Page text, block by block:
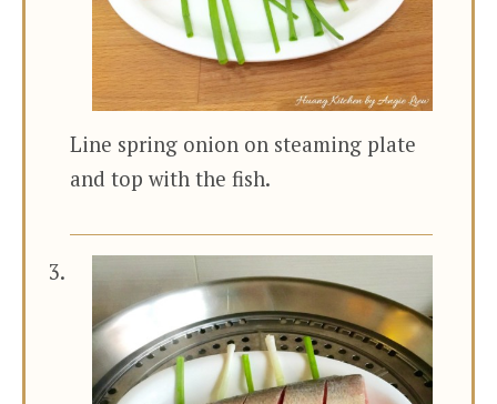
Line spring onion on steaming plate
and top with the fish.